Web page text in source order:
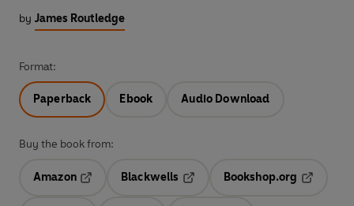
by James Routledge
Format:
Paperback Ebook Audio Download
Buy the book from:
Amazon
Blackwells
Bookshop.org